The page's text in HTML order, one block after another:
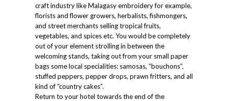
craft industry like Malagasy embroidery for example,
florists and flower growers, herbalists, fishmongers,
and street merchants selling tropical fruits,
vegetables, and spices etc. You would be completely
out of your element strolling in between the
welcoming stands, taking out from your small paper
bags some local specialities: samosas, “bouchons”,
stuffed peppers, pepper drops, prawn fritters, and all
kind of “country cakes”.
Return to your hotel towards the end of the